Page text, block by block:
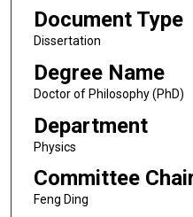
Document Type
Dissertation
Degree Name
Doctor of Philosophy (PhD)
Department
Physics
Committee
Feng Ding